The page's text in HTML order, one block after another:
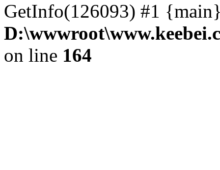
GetInfo(126093) #1
on line 164